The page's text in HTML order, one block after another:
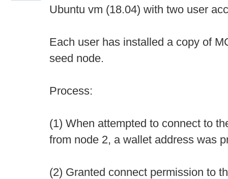
Ubuntu vm (18.04) with two user
Each user has installed a copy of
seed node.
Process:
(1) When attempted to connect to
from node 2, a wallet address was
(2) Granted connect permission to